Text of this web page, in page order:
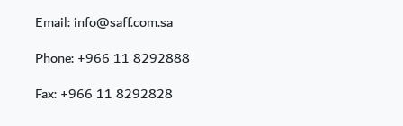
Email: info@saff.com.sa
Phone:+966 11 8292888
Fax:+966 11 8292828